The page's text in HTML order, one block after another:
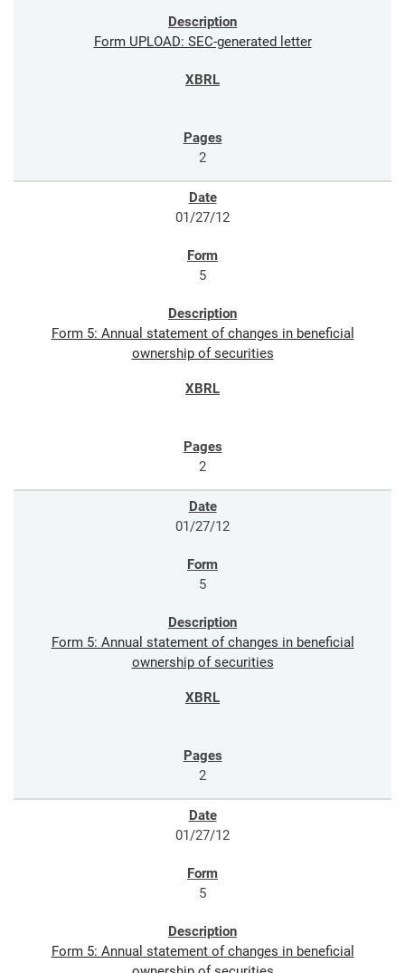
Form UPLOAD: SEC-generated letter
2
01/27/12
5
Form 5: Annual statement of changes in beneficial
ownership of securities
2
01/27/12
5
Form 5: Annual statement of changes in beneficial
ownership of securities
2
01/27/12
5
Form 5: Annual statement of changes in beneficial